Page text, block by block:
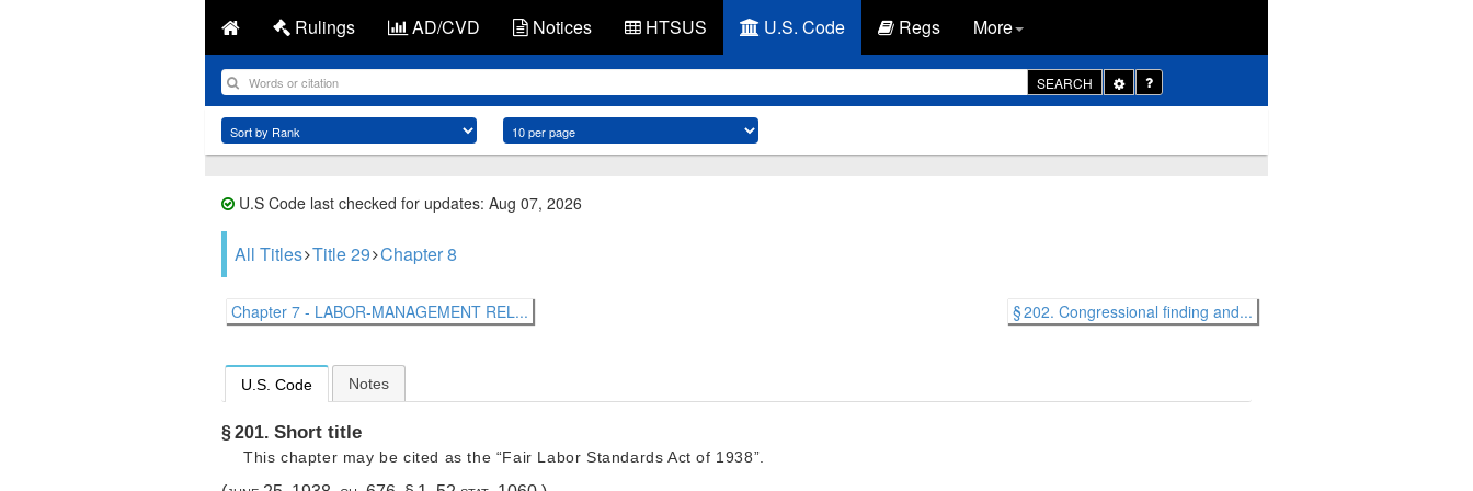
Rulings AD/CVD Notices HTSUS U.S. Code Regs More
SEARCH
Toggle
Dropdown
U.S Code last checked for updates: Aug 07, 2026
All Titles Title 29 Chapter 8
Chapter 7 - LABOR-MANAGEMENT REL... § 202. Congressional finding and...
U.S. Code Notes
§ 201. Short title
This chapter may be cited as the “Fair Labor Standards Act of 1938”.